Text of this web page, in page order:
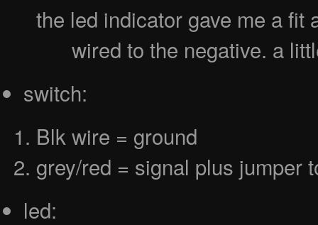
the led indicator gave me a fit
wired to the negative. a
switch:
Blk wire = ground
grey/red = signal plus jumper
led: